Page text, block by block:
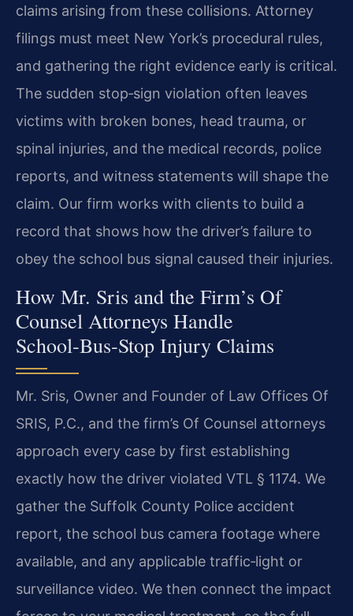
claims arising from these collisions. Attorney
filings must meet New York’s procedural rules,
and gathering the right evidence early is critical.
The sudden stop‑sign violation often leaves
victims with broken bones, head trauma, or
spinal injuries, and the medical records, police
reports, and witness statements will shape the
claim. Our firm works with clients to build a
record that shows how the driver’s failure to
obey the school bus signal caused their injuries.
How Mr. Sris and the Firm’s Of
Counsel Attorneys Handle
School‑Bus‑Stop Injury Claims
Mr. Sris, Owner and Founder of Law Offices Of
SRIS, P.C., and the firm’s Of Counsel attorneys
approach every case by first establishing
exactly how the driver violated VTL § 1174. We
gather the Suffolk County Police accident
report, the school bus camera footage where
available, and any applicable traffic‑light or
surveillance video. We then connect the impact